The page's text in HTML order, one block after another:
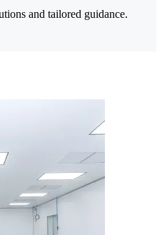
and tailored guidance.